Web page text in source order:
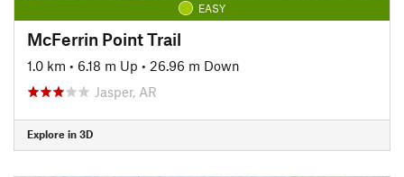
EASY
McFerrin Point Trail
1.0 km • 6.18 m Up • 26.96 m Down
Jasper, AR
Explore in 3D